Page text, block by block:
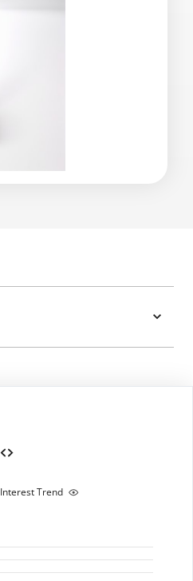
Interest Trend